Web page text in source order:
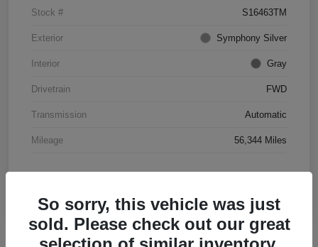
Stock # S16463TM
Exterior Symphony Silver
Interior Gray
Drivetrain FWD
Transmission Automatic
Mileage 56,344 Miles
So sorry, this vehicle was just
sold. Please check out our great